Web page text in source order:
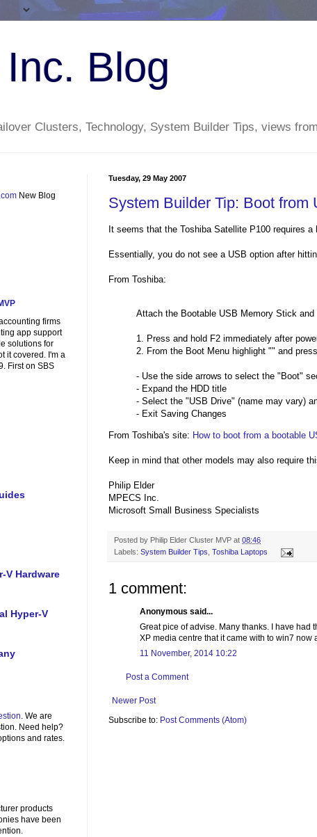
Blog
Clusters, Technology, System Builder Tips, views
Tuesday, 29 May 2007
System Builder Tip: Boot from
It seems that the Toshiba Satellite P100 requires
Essentially, you do not see a USB option after
From Toshiba:
Attach the Bootable USB Memory Stick
1. Press and hold F2 immediately after
2. From the Boot Menu highlight "" and
- Use the side arrows to select the "Boot"
- Expand the HDD title
- Select the "USB Drive" (name may vary)
- Exit Saving Changes
From Toshiba's site: How to boot from a bootable
Keep in mind that other models may also require
Philip Elder
MPECS Inc.
Microsoft Small Business Specialists
Posted by Philip Elder Cluster MVP at 08:46
Labels: System Builder Tips, Toshiba Laptops
1 comment:
Anonymous said...
Great pice of advise. Many thanks. I have
XP media centre that it came with to win7 now
11 November, 2014 10:22
Post a Comment
Newer Post
Subscribe to: Post Comments (Atom)
New Blog
firms
app support
solutions for
it covered. I'm a
First on SBS
V Hardware
Hyper-V
. We are
Need help?
and rates.
products
have been